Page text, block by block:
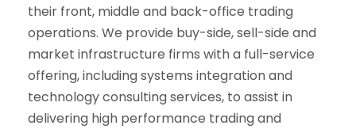
their front, middle and back-office trading
operations. We provide buy-side, sell-side and
market infrastructure firms with a full-service
offering, including systems integration and
technology consulting services, to assist in
delivering high performance trading and